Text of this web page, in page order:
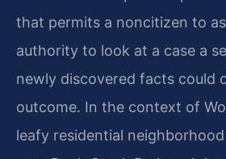
that permits a noncitizen to
authority to look at a case a
newly discovered facts could
outcome. In the context of
leafy residential